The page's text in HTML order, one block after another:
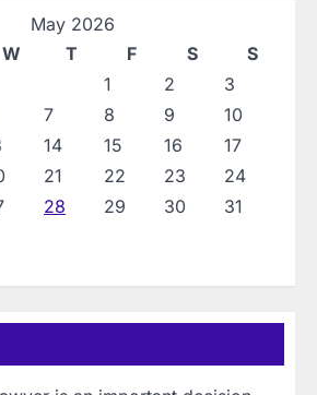
May 2026
W T F S
S
1
2
3
7 8 9
10
14 15 16
17
21 22 23
24
28 29 30 31